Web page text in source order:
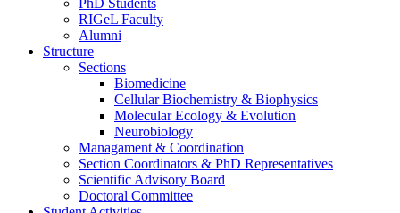
PhD Students
RIGeL Faculty
Alumni
Structure
Sections
Biomedicine
Cellular Biochemistry & Biophysics
Molecular Ecology & Evolution
Neurobiology
Managament & Coordination
Section Coordinators & PhD Representatives
Scientific Advisory Board
Doctoral Committee